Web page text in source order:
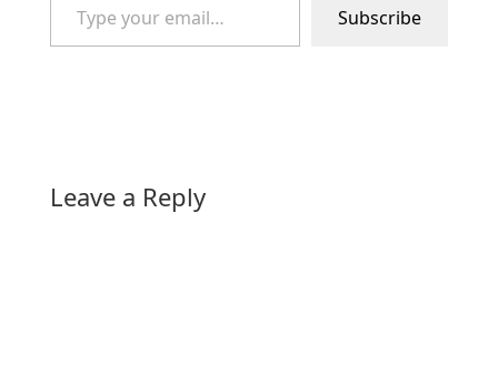
Subscribe
Leave a Reply